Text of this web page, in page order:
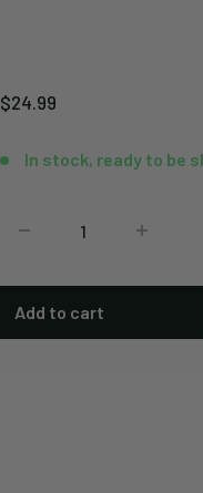
Sale
$24.99
In stock, ready to be
Add to cart